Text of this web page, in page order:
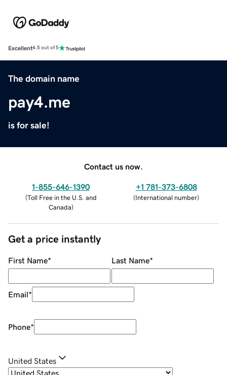
Excellent4.5 out of 5
The domain name
pay4.me
is for sale!
Contact us now.
1-855-646-1390
(Toll Free in the U.S. and
Canada)
+1 781-373-6808
(International number)
Get a price instantly
First Name* Last Name*
Email*
Phone*
United States